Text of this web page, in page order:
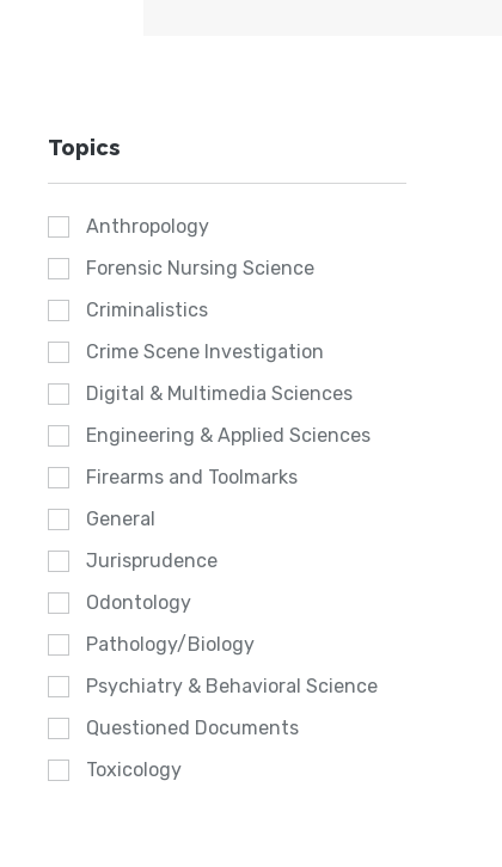
Topics
Anthropology
Forensic Nursing Science
Criminalistics
Crime Scene Investigation
Digital & Multimedia Sciences
Engineering & Applied Sciences
Firearms and Toolmarks
General
Jurisprudence
Odontology
Pathology/Biology
Psychiatry & Behavioral Science
Questioned Documents
Toxicology